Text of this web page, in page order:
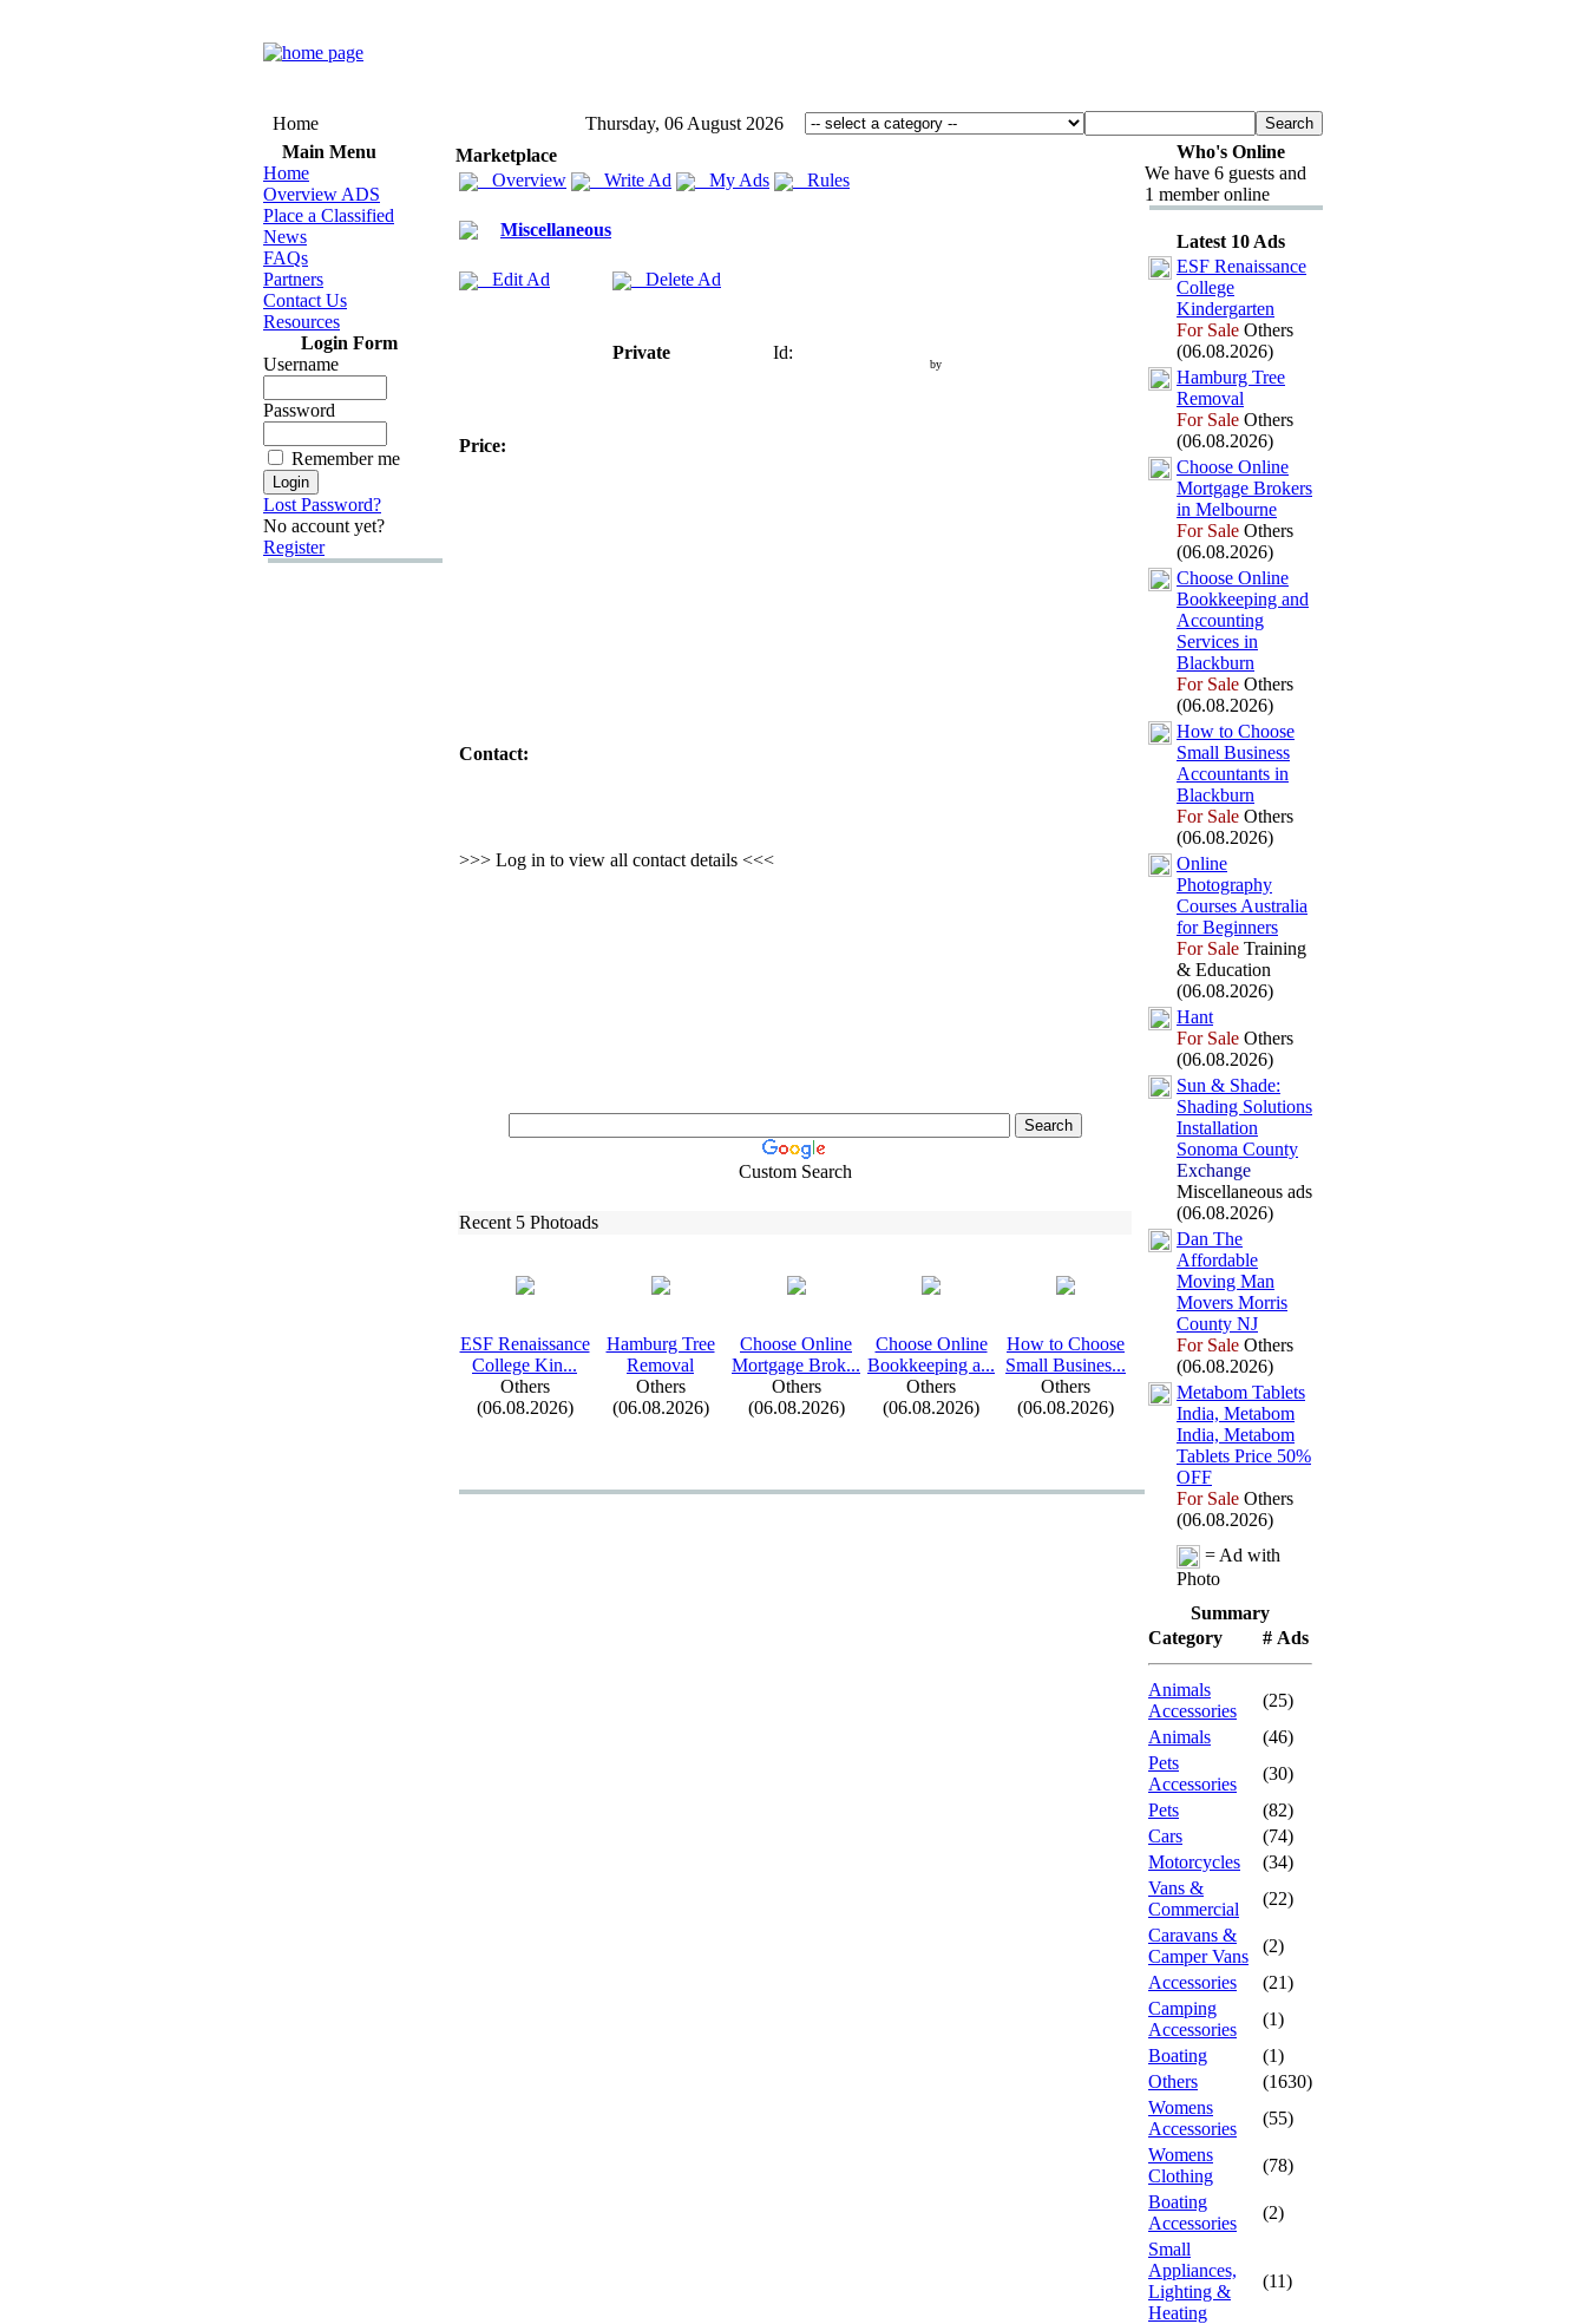
Home
Thursday, 06 August 2026
Main Menu
Home
Overview ADS
Place a Classified
News
FAQs
Partners
Contact Us
Resources
Login Form
Username
Password
Remember me
Lost Password?
No account yet?
Register
Marketplace
Overview
Write Ad My Ads Rules
Miscellaneous
Edit Ad Delete Ad
Private Id:
by
Price:
Contact:
>>> Log in to view all contact details <<<
Custom Search
Recent 5 Photoads
ESF Renaissance
College Kin...
Others
(06.08.2026)
Hamburg Tree
Removal
Others
(06.08.2026)
Choose Online
Mortgage Brok...
Others
(06.08.2026)
Choose Online
Bookkeeping a...
Others
(06.08.2026)
How to Choose
Small Busines...
Others
(06.08.2026)
Who's Online
We have 6 guests and
1 member online
Latest 10 Ads
ESF Renaissance
College
Kindergarten
For Sale Others
(06.08.2026)
Hamburg Tree
Removal
For Sale Others
(06.08.2026)
Choose Online
Mortgage Brokers
in Melbourne
For Sale Others
(06.08.2026)
Choose Online
Bookkeeping and
Accounting
Services in
Blackburn
For Sale Others
(06.08.2026)
How to Choose
Small Business
Accountants in
Blackburn
For Sale Others
(06.08.2026)
Online
Photography
Courses Australia
for Beginners
For Sale Training
& Education
(06.08.2026)
Hant
For Sale Others
(06.08.2026)
Sun & Shade:
Shading Solutions
Installation
Sonoma County
Exchange
Miscellaneous ads
(06.08.2026)
Dan The
Affordable
Moving Man
Movers Morris
County NJ
For Sale Others
(06.08.2026)
Metabom Tablets
India, Metabom
India, Metabom
Tablets Price 50%
OFF
For Sale Others
(06.08.2026)
= Ad with
Photo
Summary
Category
# Ads
Animals
Accessories
(25)
Animals
(46)
Pets
Accessories
(30)
Pets
(82)
Cars
(74)
Motorcycles
(34)
Vans &
Commercial
(22)
Caravans &
Camper Vans
(2)
Accessories
(21)
Camping
Accessories
(1)
Boating
(1)
Others
(1630)
Womens
Accessories
(55)
Womens
Clothing
(78)
Boating
Accessories
(2)
Small
Appliances,
Lighting &
Heating
(11)